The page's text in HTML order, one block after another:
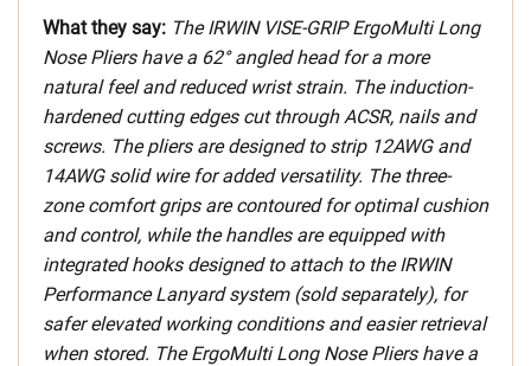
What they say: The IRWIN VISE-GRIP ErgoMulti Long
Nose Pliers have a 62° angled head for a more
natural feel and reduced wrist strain. The induction-
hardened cutting edges cut through ACSR, nails and
screws. The pliers are designed to strip 12AWG and
14AWG solid wire for added versatility. The three-
zone comfort grips are contoured for optimal cushion
and control, while the handles are equipped with
integrated hooks designed to attach to the IRWIN
Performance Lanyard system (sold separately), for
safer elevated working conditions and easier retrieval
when stored. The ErgoMulti Long Nose Pliers have a